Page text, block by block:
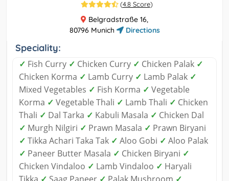
(4.8 Score)
Belgradstraße 16,
80796 Munich
Directions
Speciality:
✓ Fish Curry ✓ Chicken Curry ✓ Chicken Palak ✓
Chicken Korma ✓ Lamb Curry ✓ Lamb Palak ✓
Mixed Vegetables ✓ Fish Korma ✓ Vegetable
Korma ✓ Vegetable Thali ✓ Lamb Thali ✓ Chicken
Thali ✓ Dal Tarka ✓ Kabuli Masala ✓ Chicken Dal
✓ Murgh Nilgiri ✓ Prawn Masala ✓ Prawn Biryani
✓ Tikka Achari Taka Tak ✓ Aloo Gobi ✓ Aloo Palak
✓ Paneer Butter Masala ✓ Chicken Biryani ✓
Chicken Vindaloo ✓ Lamb Vindaloo ✓ Haryali